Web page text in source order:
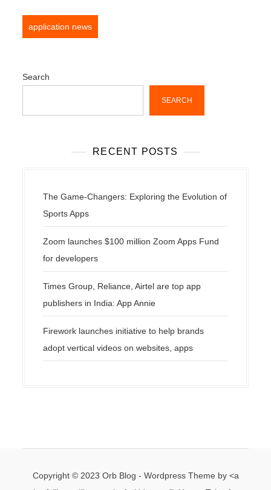
application news
Search
SEARCH
RECENT POSTS
The Game-Changers: Exploring the Evolution of
Sports Apps
Zoom launches $100 million Zoom Apps Fund
for developers
Times Group, Reliance, Airtel are top app
publishers in India: App Annie
Firework launches initiative to help brands
adopt vertical videos on websites, apps
Copyright © 2023 Orb Blog - Wordpress Theme by <a